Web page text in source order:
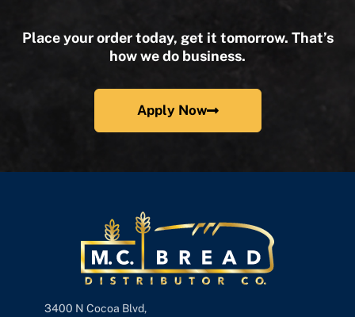
Place your order today, get it tomorrow. That’s
how we do business.
Apply Now
3400 N Cocoa Blvd,